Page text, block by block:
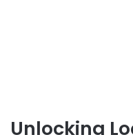
Unlocking